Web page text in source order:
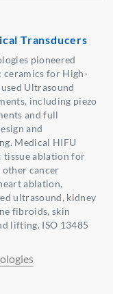
Transducers
pioneered
ceramics for High-
Ultrasound
including piezo
and full
and
Medical HIFU
tissue ablation for
other cancer
ablation,
ultrasound, kidney
fibroids, skin
lifting. ISO 13485